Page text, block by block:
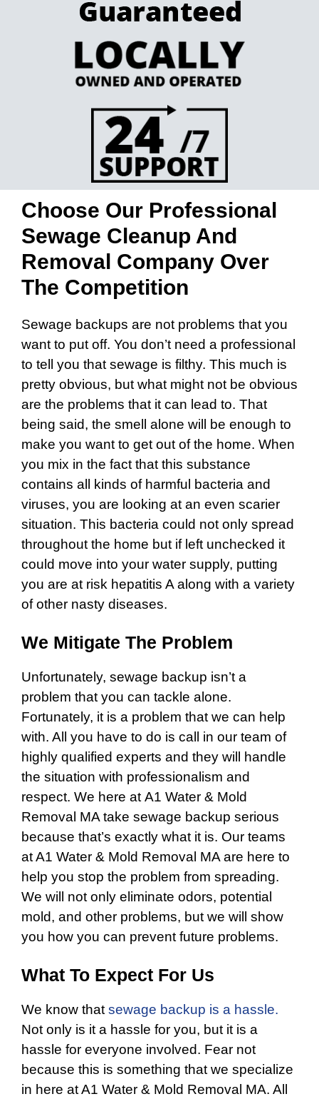
Choose Our Professional
Sewage Cleanup And
Removal Company Over
The Competition
Sewage backups are not problems that you
want to put off. You don’t need a professional
to tell you that sewage is filthy. This much is
pretty obvious, but what might not be obvious
are the problems that it can lead to. That
being said, the smell alone will be enough to
make you want to get out of the home. When
you mix in the fact that this substance
contains all kinds of harmful bacteria and
viruses, you are looking at an even scarier
situation. This bacteria could not only spread
throughout the home but if left unchecked it
could move into your water supply, putting
you are at risk hepatitis A along with a variety
of other nasty diseases.
We Mitigate The Problem
Unfortunately, sewage backup isn’t a
problem that you can tackle alone.
Fortunately, it is a problem that we can help
with. All you have to do is call in our team of
highly qualified experts and they will handle
the situation with professionalism and
respect. We here at A1 Water & Mold
Removal MA take sewage backup serious
because that’s exactly what it is. Our teams
at A1 Water & Mold Removal MA are here to
help you stop the problem from spreading.
We will not only eliminate odors, potential
mold, and other problems, but we will show
you how you can prevent future problems.
What To Expect For Us
We know that sewage backup is a hassle.
Not only is it a hassle for you, but it is a
hassle for everyone involved. Fear not
because this is something that we specialize
in here at A1 Water & Mold Removal MA. All